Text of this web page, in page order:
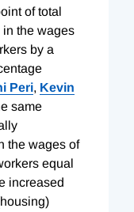
of total
the wages
by a
Peri, Kevin
same
the wages of
equal
increased